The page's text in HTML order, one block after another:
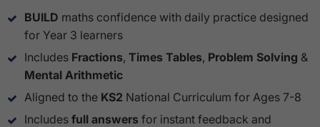
BUILD maths confidence with daily practice designed
for Year 3 learners
Includes Fractions, Times Tables, Problem Solving &
Mental Arithmetic
Aligned to the KS2 National Curriculum for Ages 7-8
Includes full answers for instant feedback and